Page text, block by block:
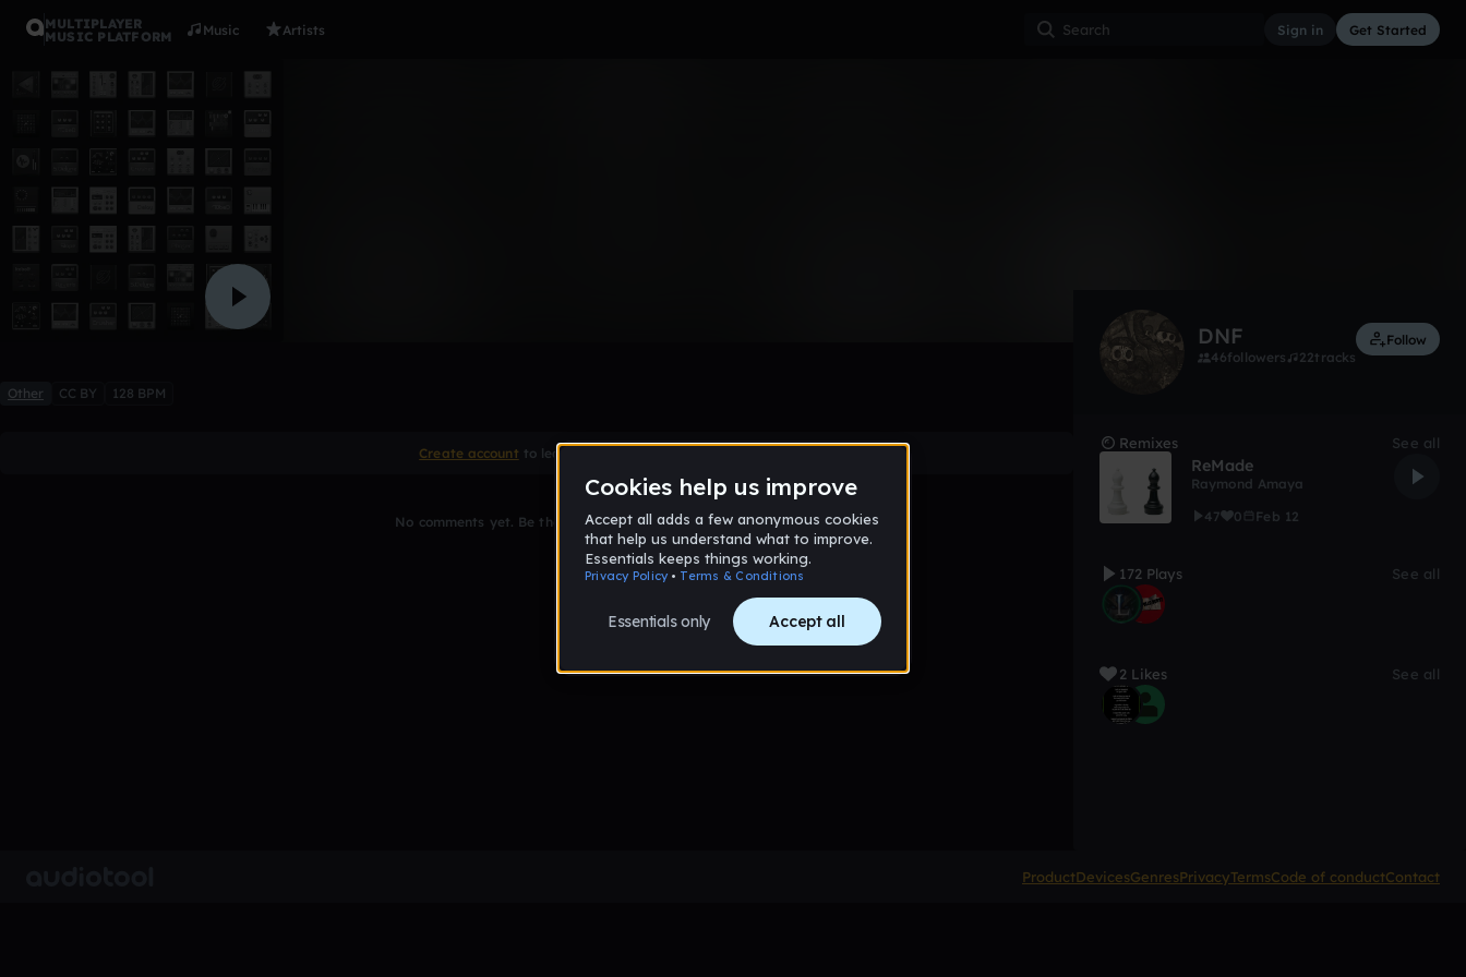
MULTIPLAYER
MUSIC PLATFORM
Music Artists Sign in Get Started
Other CC BY 128 BPM
Create account to leave a comment
No comments yet. Be the first to comment!
DNF
46followers 22tracks
Follow
Remixes See all
ReMade
Raymond Amaya
47
0 Feb 12
172 Plays See all
2 Likes See all
ProductDevicesGenresPrivacyTermsCode of conductContact